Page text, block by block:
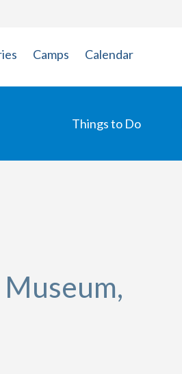
Camps Calendar
Things to Do